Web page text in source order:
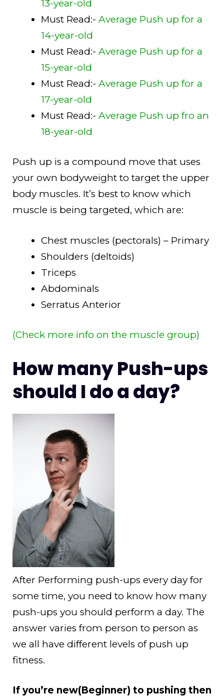
13-year-old
Must Read:- Average Push up for a
14-year-old
Must Read:- Average Push up for a
15-year-old
Must Read:- Average Push up for a
17-year-old
Must Read:- Average Push up fro an
18-year-old
Push up is a compound move that uses
your own bodyweight to target the upper
body muscles. It’s best to know which
muscle is being targeted, which are:
Chest muscles (pectorals) – Primary
Shoulders (deltoids)
Triceps
Abdominals
Serratus Anterior
(Check more info on the muscle group)
How many Push-ups
should I do a day?
After Performing push-ups every day for
some time, you need to know how many
push-ups you should perform a day. The
answer varies from person to person as
we all have different levels of push up
fitness.
If you’re new(Beginner) to pushing then